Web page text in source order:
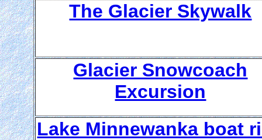
The Glacier Skywalk
Glacier Snowcoach
Excursion
Lake Minnewanka boat